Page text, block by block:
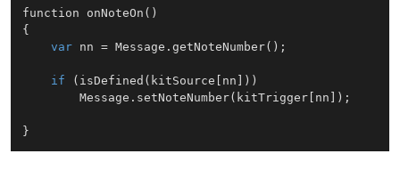
function onNoteOn ()
{
var nn = Message.getNoteNumber();
if (isDefined(kitSource[nn]))